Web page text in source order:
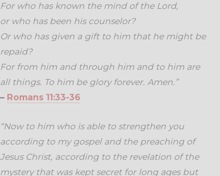
For who has known the mind of the Lord,
or who has been his counselor?
Or who has given a gift to him that he might be
repaid?
For from him and through him and to him are
all things. To him be glory forever. Amen.”
– Romans 11:33-36
“Now to him who is able to strengthen you
according to my gospel and the preaching of
Jesus Christ, according to the revelation of the
mystery that was kept secret for long ages but